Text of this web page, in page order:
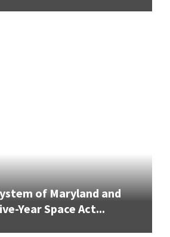
of Maryland and
Year Space Act...